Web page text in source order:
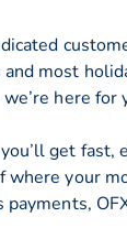
most
here for
get fast,
where your
payments,